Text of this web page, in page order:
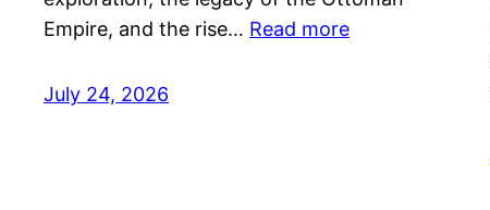
Empire, and the rise… Read more
July 24, 2026